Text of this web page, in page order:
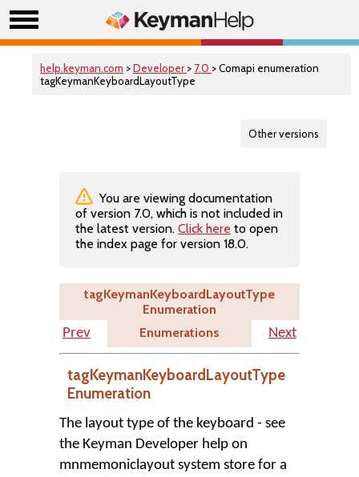
help.keyman.com >Developer > 7.0 > Comapi enumeration
tagKeymanKeyboardLayoutType
Other versions
You are viewing documentation
of version 7.0, which is not included in
the latest version. Click here to open
the index page for version 18.0.
tagKeymanKeyboardLayoutType
Enumeration
Prev
Enumerations Next
tagKeymanKeyboardLayoutType
Enumeration
The layout type of the keyboard - see
the Keyman Developer help on
mnmemoniclayout system store for a